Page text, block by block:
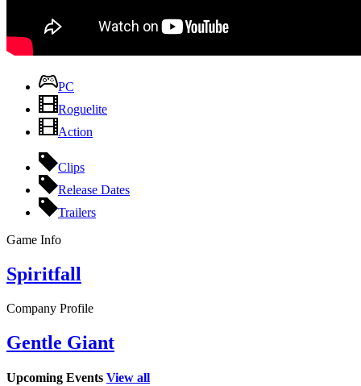
PC
Roguelite
Action
Clips
Release Dates
Trailers
Game Info
Spiritfall
Company Profile
Gentle Giant
Upcoming Events View all